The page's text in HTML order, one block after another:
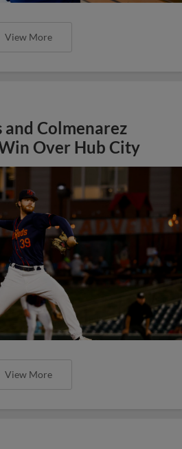
View More
and Colmenarez
Over Hub City
View More